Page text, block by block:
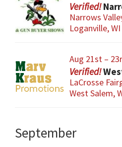
Narrows
Loganville, WI
Aug 21st –
LaCrosse
West Salem,
September